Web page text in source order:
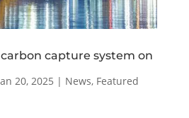
capture system on
20, 2025 | News, Featured